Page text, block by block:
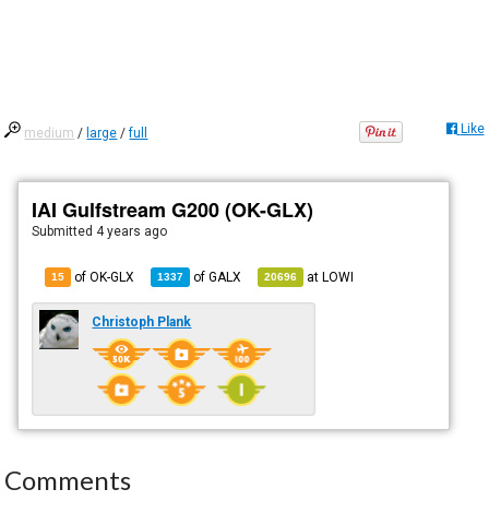
medium / large /full Like
IAI Gulfstream G200 (OK-GLX)
Submitted 4 years ago
15 of OK-GLX 1337 ofGALX 20696 atLOWI
Christoph Plank
Comments